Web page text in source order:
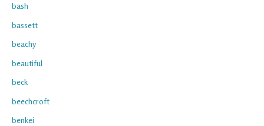
bash
bassett
beachy
beautiful
beck
beechcroft
benkei